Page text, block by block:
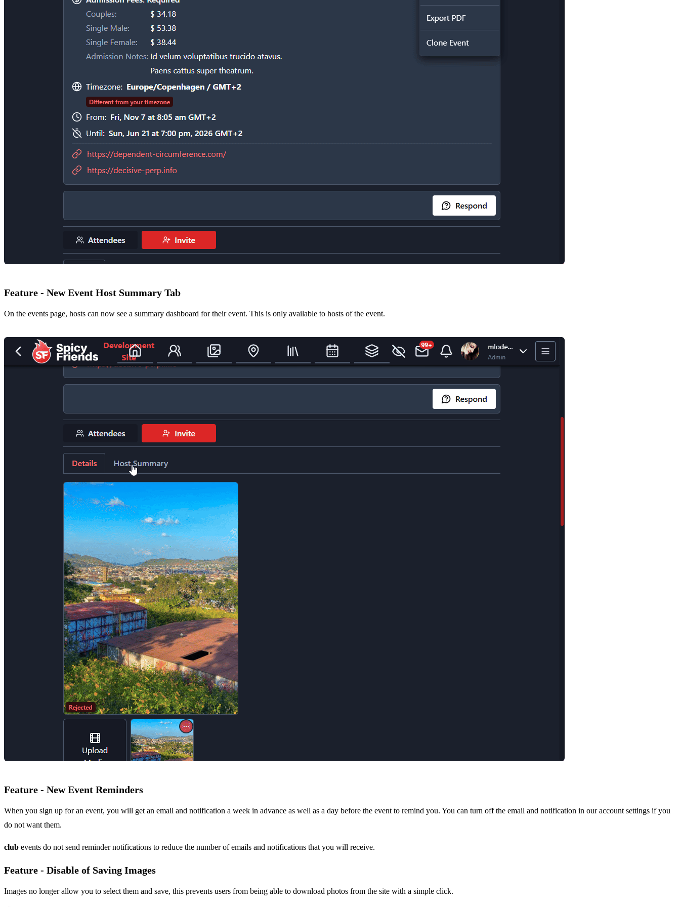
Feature - New Event Host Summary Tab
On the events page, hosts can now see a summary dashboard for their event. This is only available to hosts of the event.
Feature - New Event Reminders
When you sign up for an event, you will get an email and notification a week in advance as well as a day before the event to remind you. You can turn off the email and notification in our account settings if you
do not want them.
club events do not send reminder notifications to reduce the number of emails and notifications that you will receive.
Feature - Disable of Saving Images
Images no longer allow you to select them and save, this prevents users from being able to download photos from the site with a simple click.